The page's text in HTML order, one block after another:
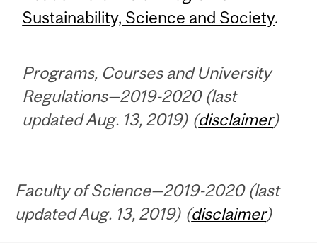
Sustainability, Science and Society.
Programs, Courses and University
Regulations—2019-2020 (last
updated Aug. 13, 2019) (disclaimer)
Faculty of Science—2019-2020 (last
updated Aug. 13, 2019) (disclaimer)